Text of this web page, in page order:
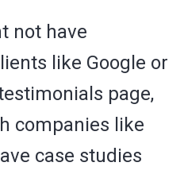
not have
like Google or
page,
companies like
case studies